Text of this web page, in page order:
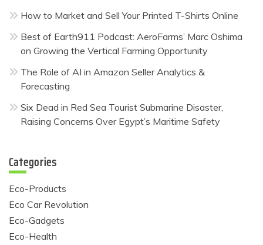
How to Market and Sell Your Printed T-Shirts Online
Best of Earth911 Podcast: AeroFarms’ Marc Oshima
on Growing the Vertical Farming Opportunity
The Role of AI in Amazon Seller Analytics &
Forecasting
Six Dead in Red Sea Tourist Submarine Disaster,
Raising Concerns Over Egypt’s Maritime Safety
Categories
Eco-Products
Eco Car Revolution
Eco-Gadgets
Eco-Health